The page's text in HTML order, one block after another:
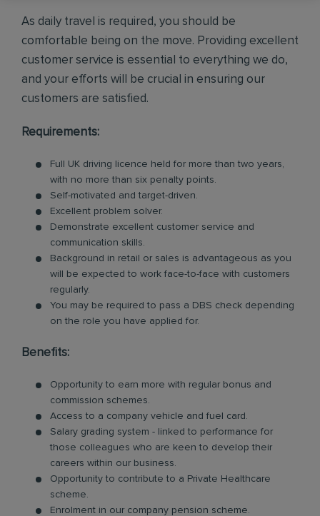
As daily travel is required, you should be
comfortable being on the move. Providing excellent
customer service is essential to everything we do,
and your efforts will be crucial in ensuring our
customers are satisfied.
Requirements:
Full UK driving licence held for more than two years,
with no more than six penalty points.
Self-motivated and target-driven.
Excellent problem solver.
Demonstrate excellent customer service and
communication skills.
Background in retail or sales is advantageous as you
will be expected to work face-to-face with customers
regularly.
You may be required to pass a DBS check depending
on the role you have applied for.
Benefits:
Opportunity to earn more with regular bonus and
commission schemes.
Access to a company vehicle and fuel card.
Salary grading system - linked to performance for
those colleagues who are keen to develop their
careers within our business.
Opportunity to contribute to a Private Healthcare
scheme.
Enrolment in our company pension scheme.